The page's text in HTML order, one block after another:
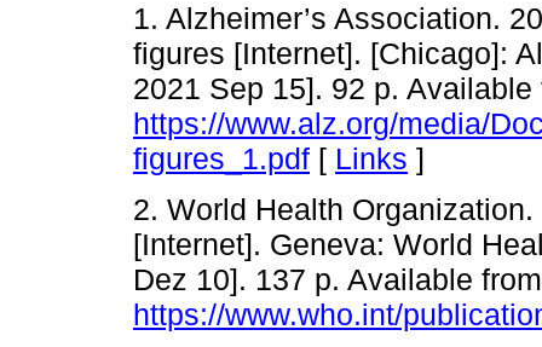
1. Alzheimer’s Association.
figures [Internet]. [Chicago]:
2021 Sep 15]. 92 p.
https://www.alz.org/media/
figures_1.pdf [ Links ]
2. World Health
[Internet]. Geneva: World
Dez 10]. 137 p. Available
https://www.who.int/